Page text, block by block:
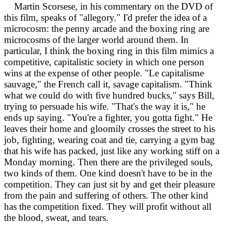
Martin Scorsese, in his commentary on the DVD of
this film, speaks of "allegory." I'd prefer the idea of a
microcosm: the penny arcade and the boxing ring are
microcosms of the larger world around them. In
particular, I think the boxing ring in this film mimics a
competitive, capitalistic society in which one person
wins at the expense of other people. "Le capitalisme
sauvage," the French call it, savage capitalism. "Think
what we could do with five hundred bucks," says Bill,
trying to persuade his wife. "That's the way it is," he
ends up saying. "You're a fighter, you gotta fight." He
leaves their home and gloomily crosses the street to his
job, fighting, wearing coat and tie, carrying a gym bag
that his wife has packed, just like any working stiff on a
Monday morning. Then there are the privileged souls,
two kinds of them. One kind doesn't have to be in the
competition. They can just sit by and get their pleasure
from the pain and suffering of others. The other kind
has the competition fixed. They will profit without all
the blood, sweat, and tears.